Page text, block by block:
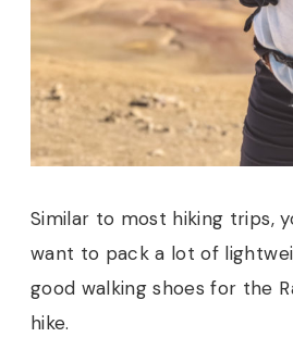
Similar to most hiking trips,
want to pack a lot of
good walking shoes for the
hike.